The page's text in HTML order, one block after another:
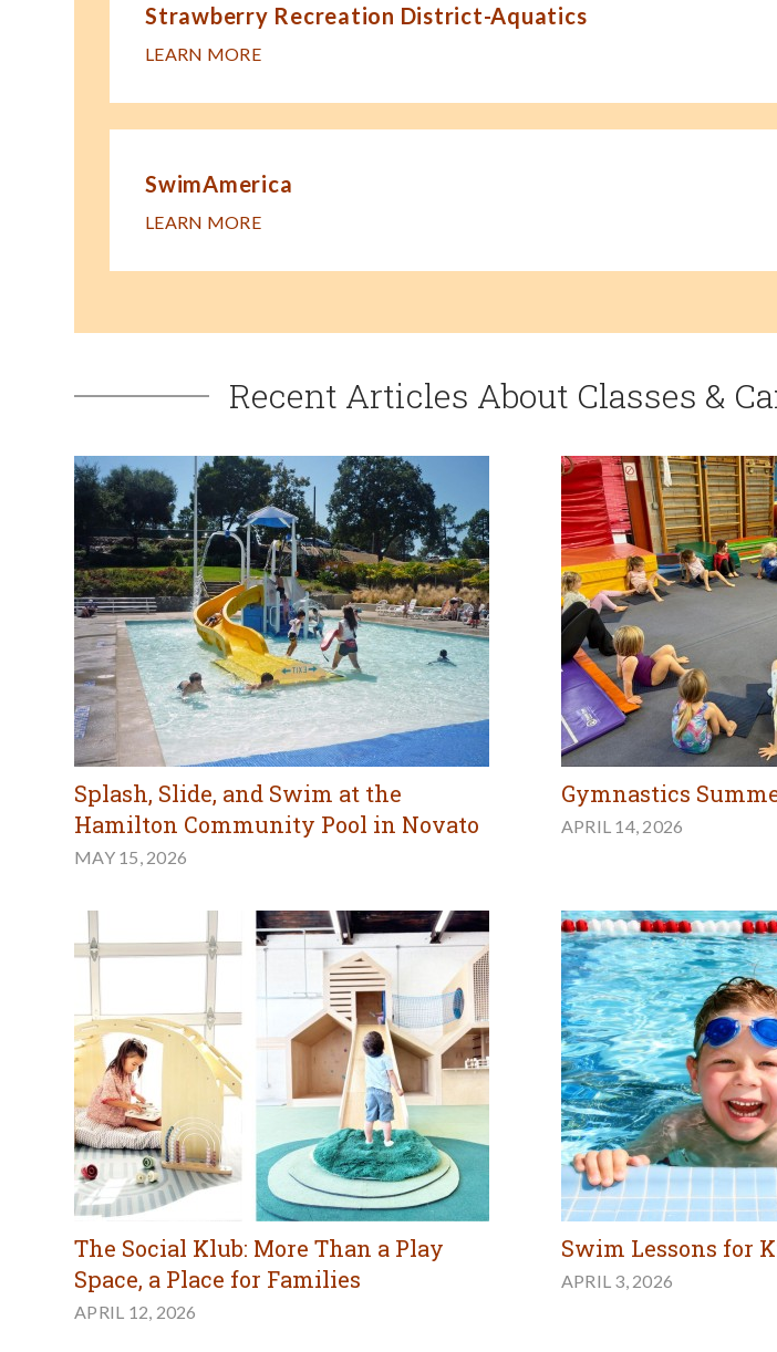
Strawberry Recreation District-Aquatics
LEARN MORE
SwimAmerica
LEARN MORE
Recent Articles About Classes &
Splash, Slide, and Swim at the
Hamilton Community Pool in Novato
MAY 15, 2026
Gymnastics
APRIL 14, 2026
The Social Klub: More Than a Play
Space, a Place for Families
APRIL 12, 2026
Swim Lessons for
APRIL 3, 2026